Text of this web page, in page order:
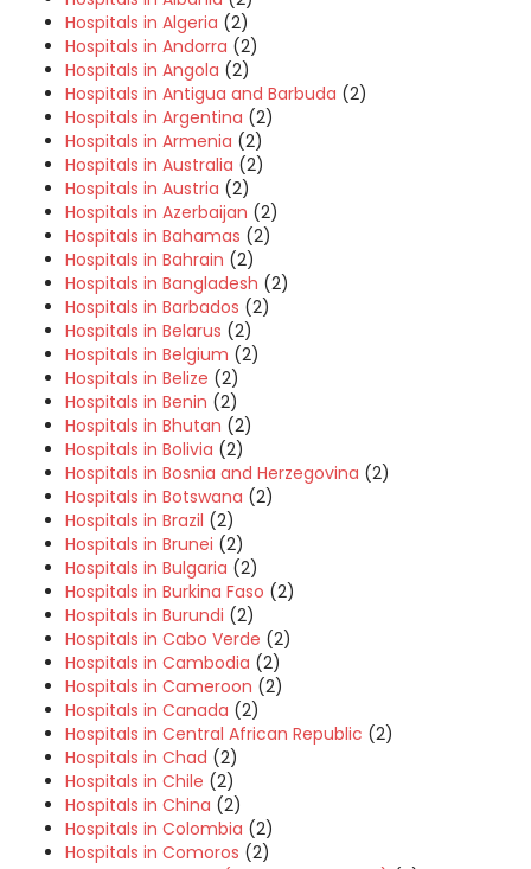
Hospitals in Algeria (2)
Hospitals in Andorra (2)
Hospitals in Angola (2)
Hospitals in Antigua and Barbuda (2)
Hospitals in Argentina (2)
Hospitals in Armenia (2)
Hospitals in Australia (2)
Hospitals in Austria (2)
Hospitals in Azerbaijan (2)
Hospitals in Bahamas (2)
Hospitals in Bahrain (2)
Hospitals in Bangladesh (2)
Hospitals in Barbados (2)
Hospitals in Belarus (2)
Hospitals in Belgium (2)
Hospitals in Belize (2)
Hospitals in Benin (2)
Hospitals in Bhutan (2)
Hospitals in Bolivia (2)
Hospitals in Bosnia and Herzegovina (2)
Hospitals in Botswana (2)
Hospitals in Brazil (2)
Hospitals in Brunei (2)
Hospitals in Bulgaria (2)
Hospitals in Burkina Faso (2)
Hospitals in Burundi (2)
Hospitals in Cabo Verde (2)
Hospitals in Cambodia (2)
Hospitals in Cameroon (2)
Hospitals in Canada (2)
Hospitals in Central African Republic (2)
Hospitals in Chad (2)
Hospitals in Chile (2)
Hospitals in China (2)
Hospitals in Colombia (2)
Hospitals in Comoros (2)